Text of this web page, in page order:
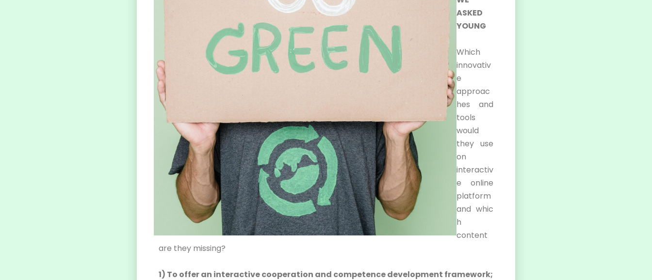
ASKED
YOUNG
Which
innovativ
e
approac
hes and
tools
would
they use
on
interactiv
e online
platform
and whic
h
content
are they missing?
1) To offer an interactive cooperation and competence development framework;